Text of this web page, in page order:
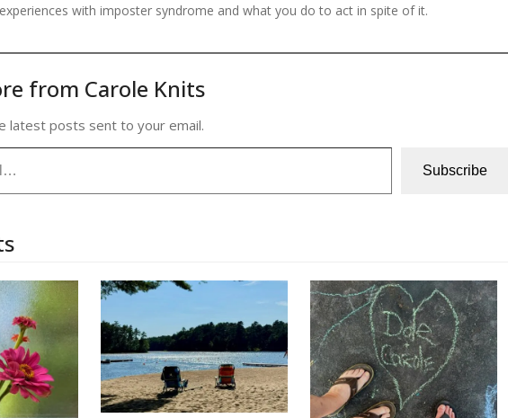
with imposter syndrome and what you do to act in spite of it.
from Carole Knits
latest posts sent to your email.
Subscribe